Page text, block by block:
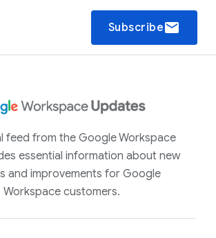
Subscribeemail
feed from the Google Workspace
essential information about new
and improvements for Google
Workspace customers.